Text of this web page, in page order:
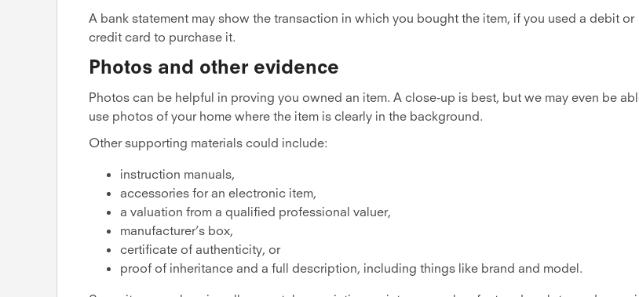
A bank statement may show the transaction in which you bought the item, if you used a debit or
credit card to purchase it.
Photos and other evidence
Photos can be helpful in proving you owned an item. A close-up is best, but we may even be
use photos of your home where the item is clearly in the background.
Other supporting materials could include:
instruction manuals,
accessories for an electronic item,
a valuation from a qualified professional valuer,
manufacturer’s box,
certificate of authenticity, or
proof of inheritance and a full description, including things like brand and model.